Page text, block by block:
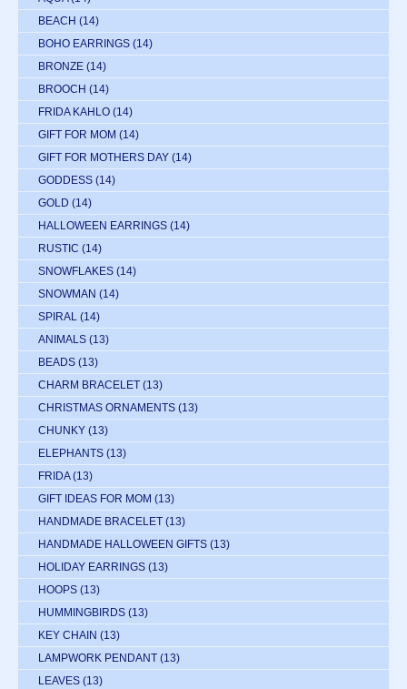
BEACH (14)
BOHO EARRINGS (14)
BRONZE (14)
BROOCH (14)
FRIDA KAHLO (14)
GIFT FOR MOM (14)
GIFT FOR MOTHERS DAY (14)
GODDESS (14)
GOLD (14)
HALLOWEEN EARRINGS (14)
RUSTIC (14)
SNOWFLAKES (14)
SNOWMAN (14)
SPIRAL (14)
ANIMALS (13)
BEADS (13)
CHARM BRACELET (13)
CHRISTMAS ORNAMENTS (13)
CHUNKY (13)
ELEPHANTS (13)
FRIDA (13)
GIFT IDEAS FOR MOM (13)
HANDMADE BRACELET (13)
HANDMADE HALLOWEEN GIFTS (13)
HOLIDAY EARRINGS (13)
HOOPS (13)
HUMMINGBIRDS (13)
KEY CHAIN (13)
LAMPWORK PENDANT (13)
LEAVES (13)